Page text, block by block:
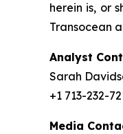
herein is, or
Transocean
Analyst
Sarah
+1 713-232-
Media